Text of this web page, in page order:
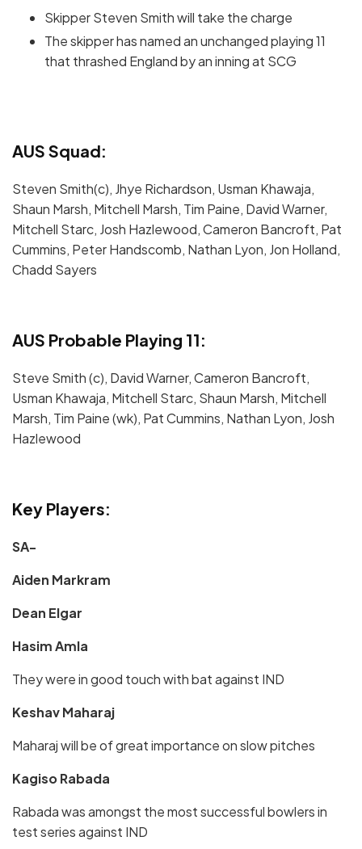
Skipper Steven Smith will take the charge
The skipper has named an unchanged playing 11
that thrashed England by an inning at SCG
AUS Squad:
Steven Smith(c), Jhye Richardson, Usman Khawaja,
Shaun Marsh, Mitchell Marsh, Tim Paine, David Warner,
Mitchell Starc, Josh Hazlewood, Cameron Bancroft, Pat
Cummins, Peter Handscomb, Nathan Lyon, Jon Holland,
Chadd Sayers
AUS Probable Playing 11:
Steve Smith (c), David Warner, Cameron Bancroft,
Usman Khawaja, Mitchell Starc, Shaun Marsh, Mitchell
Marsh, Tim Paine (wk), Pat Cummins, Nathan Lyon, Josh
Hazlewood
Key Players:
SA-
Aiden Markram
Dean Elgar
Hasim Amla
They were in good touch with bat against IND
Keshav Maharaj
Maharaj will be of great importance on slow pitches
Kagiso Rabada
Rabada was amongst the most successful bowlers in
test series against IND